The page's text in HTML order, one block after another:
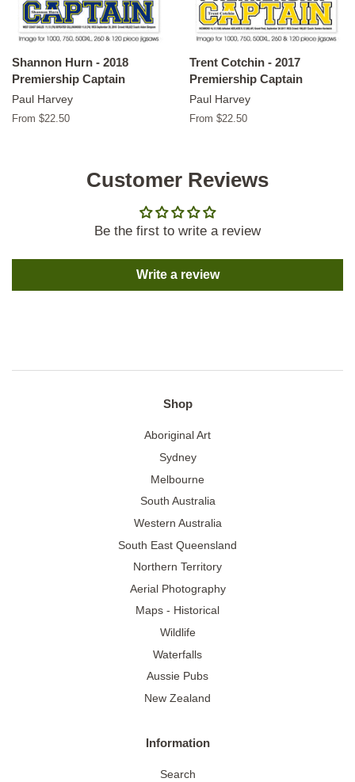
Shannon Hurn - 2018
Premiership Captain
Paul Harvey
From $22.50
Trent Cotchin - 2017
Premiership Captain
Paul Harvey
From $22.50
Customer Reviews
Be the first to write a review
Write a review
Shop
Aboriginal Art
Sydney
Melbourne
South Australia
Western Australia
South East Queensland
Northern Territory
Aerial Photography
Maps - Historical
Wildlife
Waterfalls
Aussie Pubs
New Zealand
Information
Search